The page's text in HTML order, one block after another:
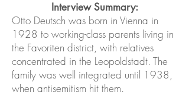
Interview Summary:
Otto Deutsch was born in Vienna in
1928 to working-class parents living in
the Favoriten district, with relatives
concentrated in the Leopoldstadt. The
family was well integrated until 1938,
when antisemitism hit them.